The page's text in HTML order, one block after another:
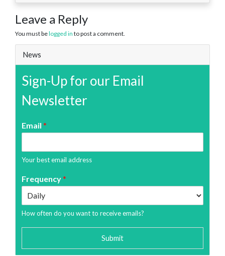
Leave a Reply
You must belogged in to post a comment.
News
Sign-Up for our Email
Newsletter
Email *
Your best email address
Frequency*
How often do you want to receive emails?
Submit